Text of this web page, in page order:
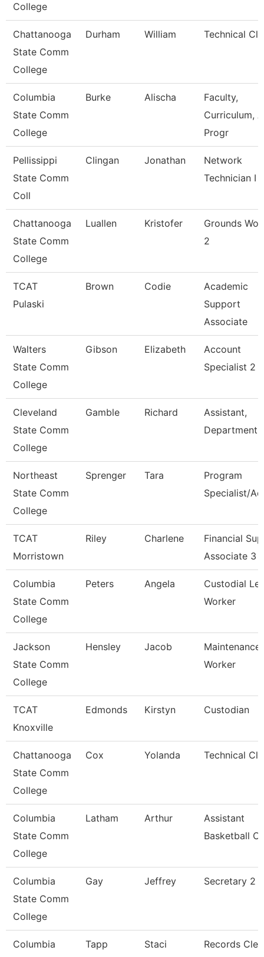
College
Chattanooga
State Comm
College
Durham William Technical
Columbia
State Comm
College
Burke Alischa
Faculty,
Curriculum,
Progr
Pellissippi
State Comm
Coll
Clingan Jonathan
Network
Technician I
Chattanooga
State Comm
College
Luallen Kristofer
Grounds
2
TCAT
Pulaski
Brown Codie
Academic
Support
Associate
Walters
State Comm
College
Gibson Elizabeth
Account
Specialist 2
Cleveland
State Comm
College
Gamble Richard
Assistant,
Department
Northeast
State Comm
College
Sprenger Tara
Program
Specialist/
TCAT
Morristown
Riley Charlene
Financial
Associate 3
Columbia
State Comm
College
Peters Angela
Custodial
Worker
Jackson
State Comm
College
Hensley Jacob
Maintenance
Worker
TCAT
Knoxville
Edmonds Kirstyn Custodian
Chattanooga
State Comm
College
Cox Yolanda Technical
Columbia
State Comm
College
Latham Arthur
Assistant
Basketball
Columbia
State Comm
College
Gay Jeffrey Secretary 2
Columbia
Tapp Staci Records